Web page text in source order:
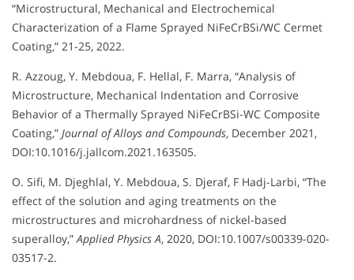
“Microstructural, Mechanical and Electrochemical
Characterization of a Flame Sprayed NiFeCrBSi/WC Cermet
Coating,” 21-25, 2022.
R. Azzoug, Y. Mebdoua, F. Hellal, F. Marra, “Analysis of
Microstructure, Mechanical Indentation and Corrosive
Behavior of a Thermally Sprayed NiFeCrBSi-WC Composite
Coating,” Journal of Alloys and Compounds, December 2021,
DOI:10.1016/j.jallcom.2021.163505.
O. Sifi, M. Djeghlal, Y. Mebdoua, S. Djeraf, F Hadj-Larbi, “The
effect of the solution and aging treatments on the
microstructures and microhardness of nickel-based
superalloy,”Applied Physics A, 2020, DOI:10.1007/s00339-020-
03517-2.